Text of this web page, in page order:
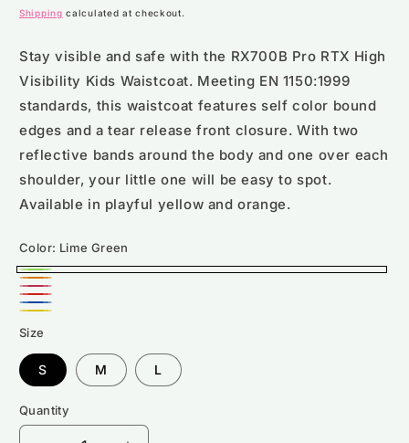
price
Shipping calculated at checkout.
Stay visible and safe with the RX700B Pro RTX High
Visibility Kids Waistcoat. Meeting EN 1150:1999
standards, this waistcoat features self color bound
edges and a tear release front closure. With two
reflective bands around the body and one over each
shoulder, your little one will be easy to spot.
Available in playful yellow and orange.
Color: Lime Green
Lime
Green
Orange
Pink
Red
Royal
blue
Size
S M L
Quantity